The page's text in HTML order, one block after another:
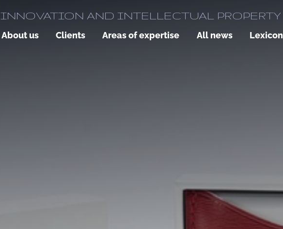
INNOVATION AND INTELLECTUAL PROPERTY
About us Clients Areas of expertise All news Lexicon